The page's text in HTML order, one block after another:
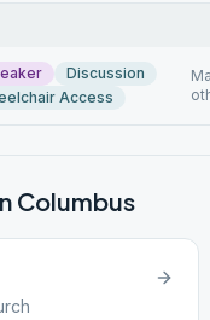
Discussion
Access
Columbus